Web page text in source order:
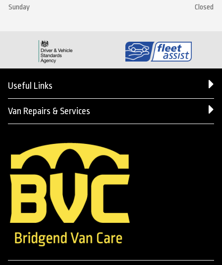
Sunday
Closed
Useful Links
Van Repairs & Services